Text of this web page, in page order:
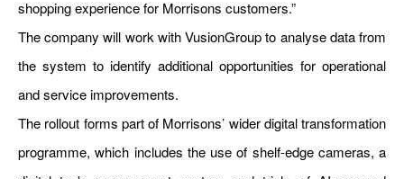
shopping experience for Morrisons customers.”
The company will work with VusionGroup to analyse data from
the system to identify additional opportunities for operational
and service improvements.
The rollout forms part of Morrisons’ wider digital transformation
programme, which includes the use of shelf-edge cameras, a